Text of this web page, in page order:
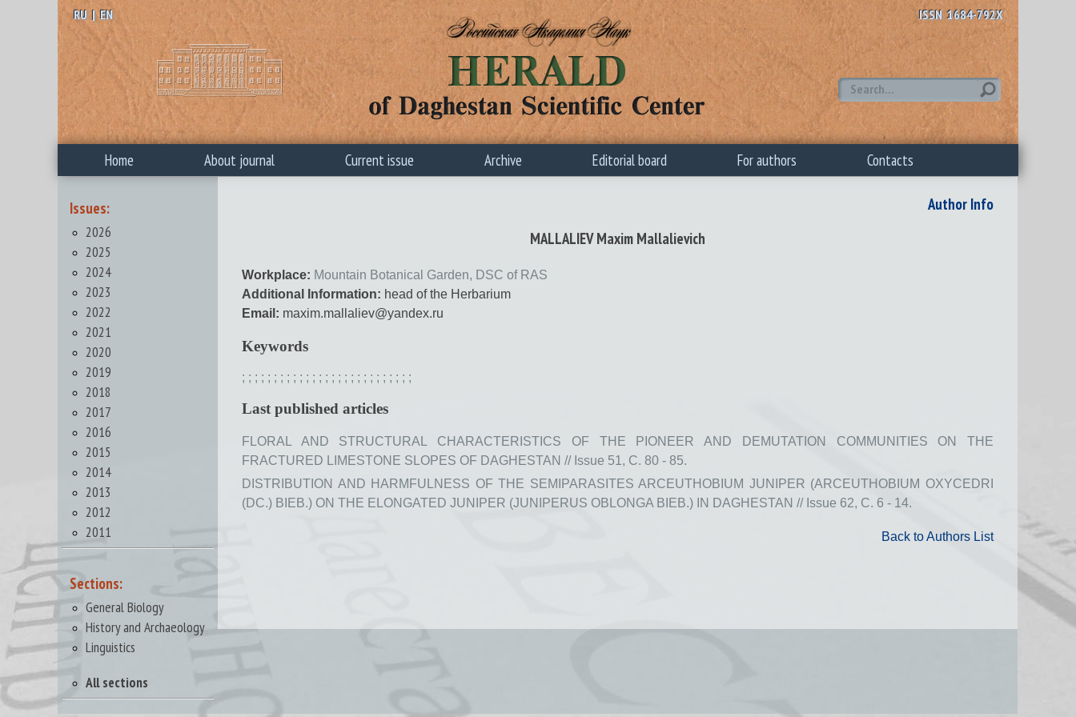
RU | EN ISSN 1684-792X
Home About journal Current issue Archive Editorial board For authors Contacts
Issues:
2026
2025
2024
2023
2022
2021
2020
2019
2018
2017
2016
2015
2014
2013
2012
2011
Sections:
General Biology
History and Archaeology
Linguistics
All sections
Author Info
MALLALIEV Maxim Mallalievich
Workplace: Mountain Botanical Garden, DSC of RAS
Additional Information: head of the Herbarium
Email: maxim.mallaliev@yandex.ru
Keywords
; ; ; ; ; ; ; ; ; ; ; ; ; ; ; ; ; ; ; ; ; ; ; ; ; ; ;
Last published articles
FLORAL AND STRUCTURAL CHARACTERISTICS OF THE PIONEER AND DEMUTATION COMMUNITIES ON THE
FRACTURED LIMESTONE SLOPES OF DAGHESTAN // Issue 51, С. 80 - 85.
DISTRIBUTION AND HARMFULNESS OF THE SEMIPARASITES ARCEUTHOBIUM JUNIPER (ARCEUTHOBIUM OXYCEDRI
(DC.) BIEB.) ON THE ELONGATED JUNIPER (JUNIPERUS OBLONGA BIEB.) IN DAGHESTAN // Issue 62, С. 6 - 14.
Back to Authors List